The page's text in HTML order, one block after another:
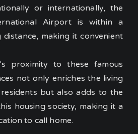
or internationally, the
Airport is within a
making it convenient
proximity to these famous
not only enriches the living
but also adds to the
housing society, making it a
to call home.